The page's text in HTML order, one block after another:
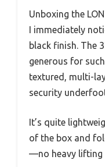
Unboxing the
I immediately
black finish. The
generous for
textured, multi-
security
It’s quite
of the box and
—no heavy lifting